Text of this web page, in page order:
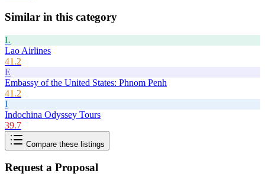
Similar in this category
L
Lao Airlines
41.2
E
Embassy of the United States: Phnom Penh
41.2
I
Indochina Odyssey Tours
39.7
Compare these listings
Request a Proposal